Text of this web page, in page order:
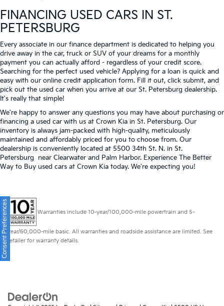
FINANCING USED CARS IN ST.
PETERSBURG
Every associate in our finance department is dedicated to helping you
drive away in the car, truck or SUV of your dreams for a monthly
payment you can actually afford - regardless of your credit score.
Searching for the perfect used vehicle? Applying for a loan is quick and
easy with our online credit application form. Fill it out, click submit, and
pick out the used car when you arrive at our St. Petersburg dealership.
It's really that simple!
We're happy to answer any questions you may have about purchasing or
financing a used car with us at Crown Kia in St. Petersburg. Our
inventory is always jam-packed with high-quality, meticulously
maintained and affordably priced for you to choose from. Our
dealership is conveniently located at 5500 34th St. N. in St.
Petersburg near Clearwater and Palm Harbor. Experience The Better
Way to Buy used cars at Crown Kia today. We're expecting you!
Warranties include 10-year/100,000-mile powertrain and 5-
year/60,000-mile basic. All warranties and roadside assistance are limited. See
retailer for warranty details.
Consent Preferences